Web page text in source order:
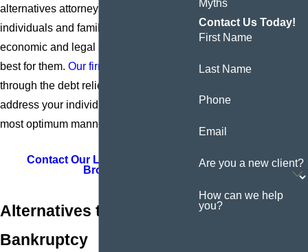
alternatives attorneys have been helping
individuals and families find the
economic and legal solutions that work
best for them. Our firm
through the debt relief option that will
address your individual needs in the
most optimum manner.
Contact Our Law Firm in the
Bronx
Alternatives to
Bankruptcy
Myths
Contact Us Today!
First Name
Last Name
Phone
Email
Are you a new client?
How can we help
you?